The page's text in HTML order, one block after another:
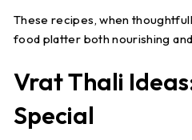
These recipes, when
food platter both nourishing
Vrat Thali
Special